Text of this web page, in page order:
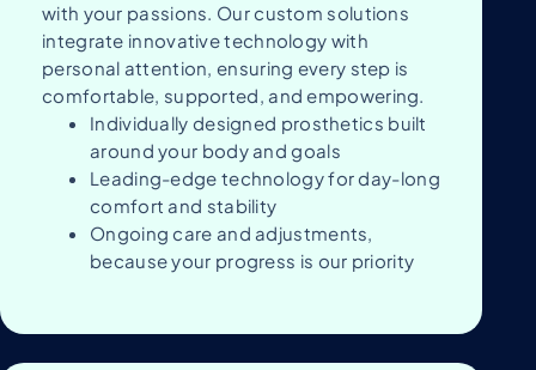
with your passions. Our custom solutions
integrate innovative technology with
personal attention, ensuring every step is
comfortable, supported, and empowering.
Individually designed prosthetics built
around your body and goals
Leading-edge technology for day-long
comfort and stability
Ongoing care and adjustments,
because your progress is our priority